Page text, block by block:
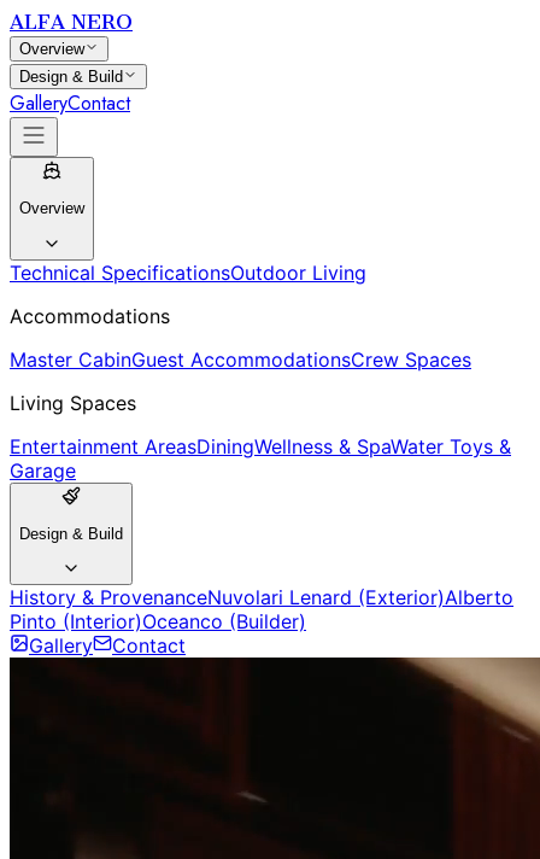
ALFA NERO
Overview
Design & Build
GalleryContact
Overview
Technical SpecificationsOutdoor Living
Accommodations
Master CabinGuest AccommodationsCrew Spaces
Living Spaces
Entertainment AreasDiningWellness & SpaWater Toys &
Garage
Design & Build
History & ProvenanceNuvolari Lenard (Exterior)Alberto
Pinto (Interior)Oceanco (Builder)
Gallery
Contact